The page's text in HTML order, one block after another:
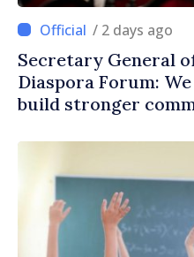
/ 2 days ago
Secretary General
Diaspora Forum:
build stronger